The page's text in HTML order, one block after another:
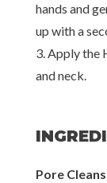
hands and
up with a
3. Apply the
and neck.
Pore